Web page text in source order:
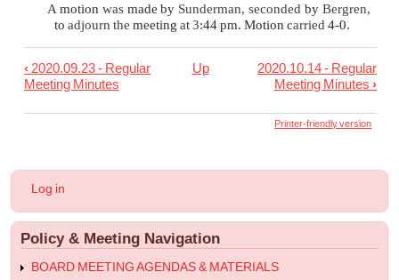
A motion was made by Sunderman, secondedby Bergren,
to adjourn the meeting at 3:44 pm. Motion carried 4-0.
Book
traversal
2020.09.24
Special
Meeting
Minutes
‹ 2020.09.23 - Regular
Meeting Minutes
Up
2020.10.14 - Regular
Meeting Minutes ›
Printer-friendly version
User
menu
Log in
Policy & Meeting Navigation
BOARD MEETING AGENDAS & MATERIALS